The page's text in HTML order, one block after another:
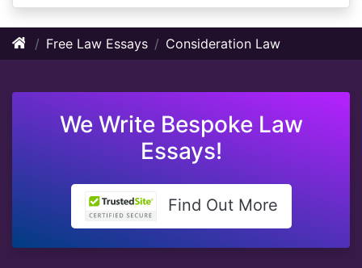
Free Law Essays Consideration Law
We Write Bespoke Law
Essays!
Find Out More